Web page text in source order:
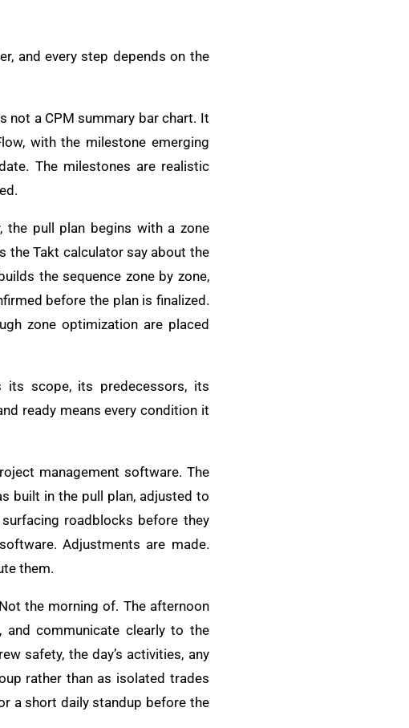
and every step depends on the
not a CPM summary bar chart. It
with the milestone emerging
The milestones are realistic
the pull plan begins with a zone
the Takt calculator say about the
the sequence zone by zone,
before the plan is finalized.
zone optimization are placed
its scope, its predecessors, its
ready means every condition it
management software. The
built in the pull plan, adjusted to
roadblocks before they
Adjustments are made.
them.
the morning of. The afternoon
communicate clearly to the
safety, the day’s activities, any
rather than as isolated trades
a short daily standup before the